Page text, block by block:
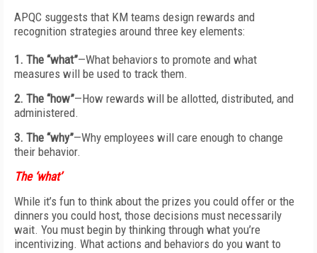
APQC suggests that KM teams design rewards and
recognition strategies around three key elements:
1. The “what”—What behaviors to promote and what
measures will be used to track them.
2. The “how”—How rewards will be allotted, distributed, and
administered.
3. The “why”—Why employees will care enough to change
their behavior.
The ‘what’
While it’s fun to think about the prizes you could offer or the
dinners you could host, those decisions must necessarily
wait. You must begin by thinking through what you’re
incentivizing. What actions and behaviors do you want to